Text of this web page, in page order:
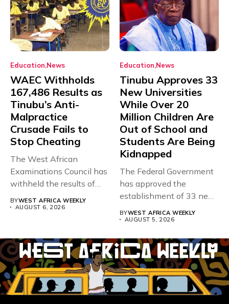
Education News
WAEC Withholds
167,486 Results as
Tinubu’s Anti-
Malpractice
Crusade Fails to
Stop Cheating
The West African
Examinations Council has
withheld the results of
BYWEST AFRICA WEEKLY
AUGUST 6, 2026
Education News
Tinubu Approves 33
New Universities
While Over 20
Million Children Are
Out of School and
Students Are Being
Kidnapped
The Federal Government
has approved the
establishment of 33 new
BYWEST AFRICA WEEKLY
AUGUST 5, 2026